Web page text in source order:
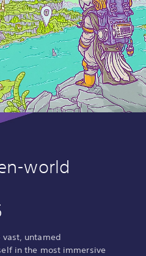
world
untamed
in the most immersive